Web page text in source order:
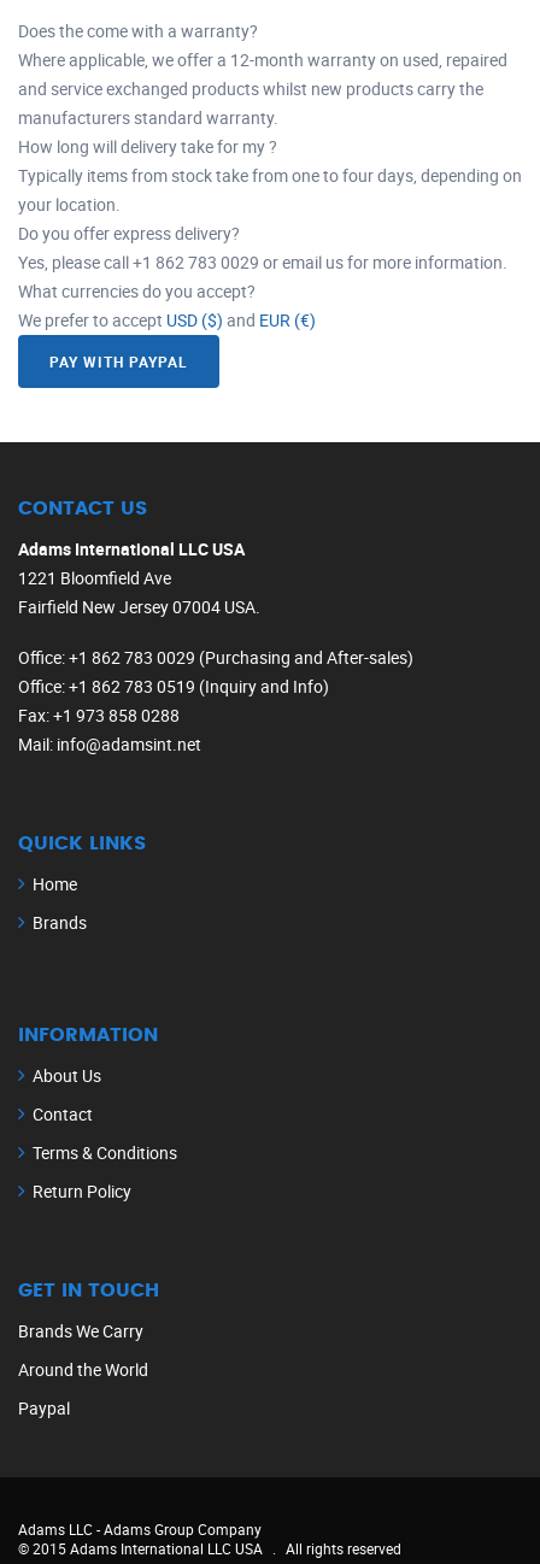
Does the come with a warranty?
Where applicable, we offer a 12-month warranty on used, repaired
and service exchanged products whilst new products carry the
manufacturers standard warranty.
How long will delivery take for my ?
Typically items from stock take from one to four days, depending on
your location.
Do you offer express delivery?
Yes, please call +1 862 783 0029 or email us for more information.
What currencies do you accept?
We prefer to accept USD ($) and EUR (€)
PAY WITH PAYPAL
CONTACT US
Adams International LLC USA
1221 Bloomfield Ave
Fairfield New Jersey 07004 USA.
Office: +1 862 783 0029 (Purchasing and After-sales)
Office: +1 862 783 0519 (Inquiry and Info)
Fax: +1 973 858 0288
Mail: info@adamsint.net
QUICK LINKS
Home
Brands
INFORMATION
About Us
Contact
Terms & Conditions
Return Policy
GET IN TOUCH
Brands We Carry
Around the World
Paypal
Adams LLC -Adams Group Company
© 2015 Adams International LLC USA
All rights reserved